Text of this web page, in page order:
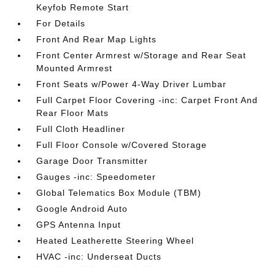
Keyfob Remote Start
For Details
Front And Rear Map Lights
Front Center Armrest w/Storage and Rear Seat
Mounted Armrest
Front Seats w/Power 4-Way Driver Lumbar
Full Carpet Floor Covering -inc: Carpet Front And
Rear Floor Mats
Full Cloth Headliner
Full Floor Console w/Covered Storage
Garage Door Transmitter
Gauges -inc: Speedometer
Global Telematics Box Module (TBM)
Google Android Auto
GPS Antenna Input
Heated Leatherette Steering Wheel
HVAC -inc: Underseat Ducts